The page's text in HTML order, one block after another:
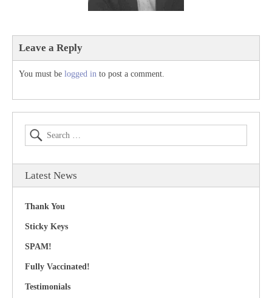
Leave a Reply
You must be logged in to post a comment.
Latest News
Thank You
Sticky Keys
SPAM!
Fully Vaccinated!
Testimonials